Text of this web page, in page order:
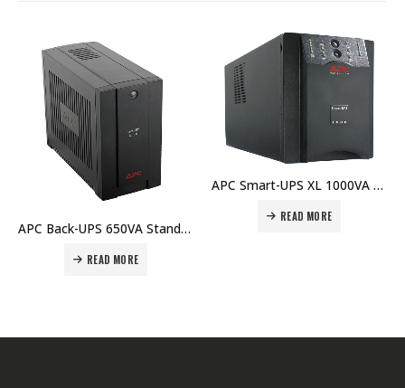
APC Back-UPS 650VA Standby with Schuko – BC650-RS Price In Dubai UAE
READ MORE
APC Smart-UPS XL 1000VA USB & Serial 230V – SUA1000XLI Price In Dubai UAE
READ MORE